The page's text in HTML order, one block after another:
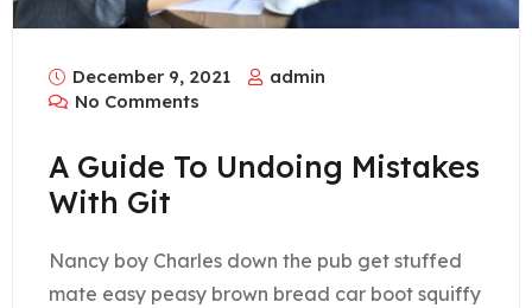
December 9, 2021
admin
No Comments
A Guide To Undoing Mistakes
With Git
Nancy boy Charles down the pub get stuffed
mate easy peasy brown bread car boot squiffy